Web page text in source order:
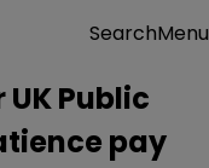
SearchMenu
Public
pay